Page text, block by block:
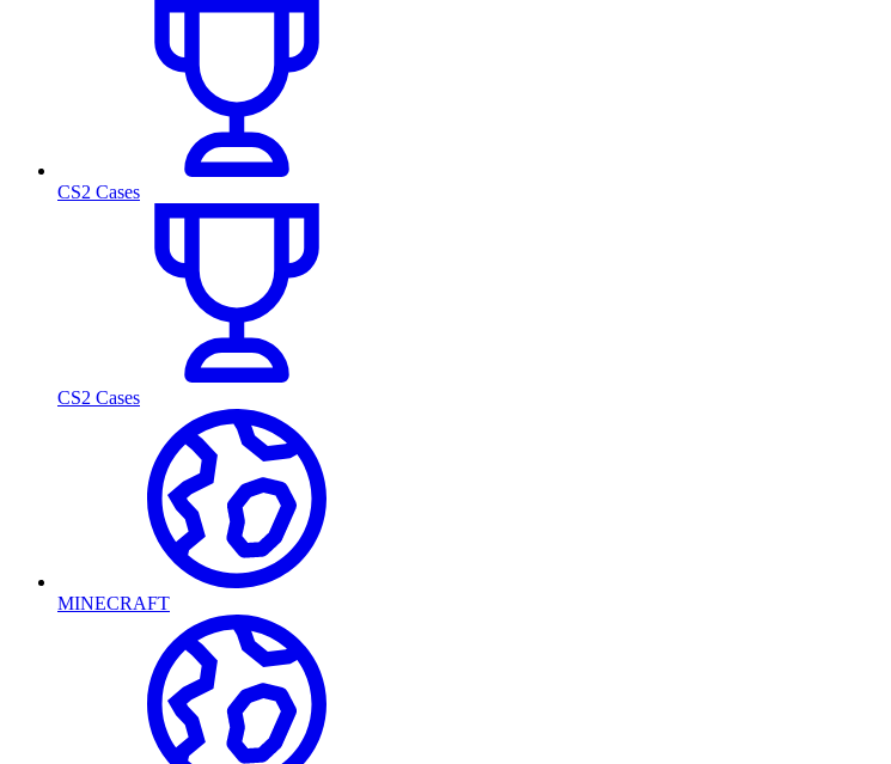
CS2 Cases
CS2 Cases
MINECRAFT